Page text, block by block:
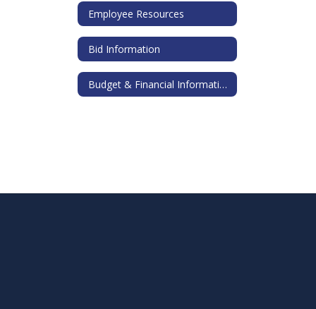
Employee Resources
Bid Information
Budget & Financial Information